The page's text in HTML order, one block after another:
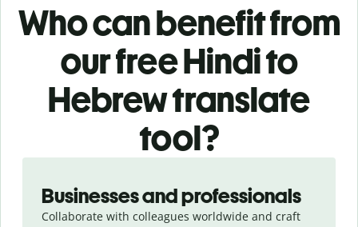
Who can benefit from
our free Hindi to
Hebrew translate
tool?
Businesses and professionals
Collaborate with colleagues worldwide and craft